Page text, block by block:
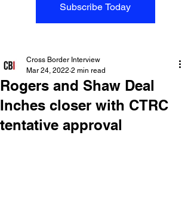
Subscribe Today
Rogers and Shaw Deal
Inches closer with CTRC
tentative approval
Cross Border Interview
Mar 24, 2022 2 min read